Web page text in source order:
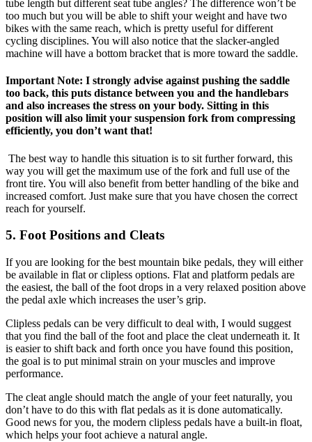
tube length but different seat tube angles? The difference won’t be
too much but you will be able to shift your weight and have two
bikes with the same reach, which is pretty useful for different
cycling disciplines. You will also notice that the slacker-angled
machine will have a bottom bracket that is more toward the saddle.
Important Note: I strongly advise against pushing the saddle
too back, this puts distance between you and the handlebars
and also increases the stress on your body. Sitting in this
position will also limit your suspension fork from compressing
efficiently, you don’t want that!
The best way to handle this situation is to sit further forward, this
way you will get the maximum use of the fork and full use of the
front tire. You will also benefit from better handling of the bike and
increased comfort. Just make sure that you have chosen the correct
reach for yourself.
5. Foot Positions and Cleats
If you are looking for the best mountain bike pedals, they will either
be available in flat or clipless options. Flat and platform pedals are
the easiest, the ball of the foot drops in a very relaxed position above
the pedal axle which increases the user’s grip.
Clipless pedals can be very difficult to deal with, I would suggest
that you find the ball of the foot and place the cleat underneath it. It
is easier to shift back and forth once you have found this position,
the goal is to put minimal strain on your muscles and improve
performance.
The cleat angle should match the angle of your feet naturally, you
don’t have to do this with flat pedals as it is done automatically.
Good news for you, the modern clipless pedals have a built-in float,
which helps your foot achieve a natural angle.